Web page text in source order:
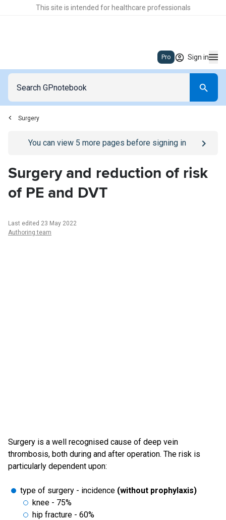
This site is intended for healthcare professionals
Pro Sign in
Surgery
Go to/sign-inpage
You can view 5 more pages before signing in
Surgery and reduction of risk
of PE and DVT
Last edited 23 May 2022
Authoring team
Surgery is a well recognised cause of deep vein
thrombosis, both during and after operation. The risk is
particularly dependent upon:
type of surgery - incidence (without prophylaxis)
knee - 75%
hip fracture - 60%